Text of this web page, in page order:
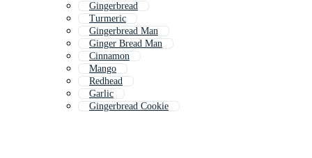
Gingerbread
Turmeric
Gingerbread Man
Ginger Bread Man
Cinnamon
Mango
Redhead
Garlic
Gingerbread Cookie